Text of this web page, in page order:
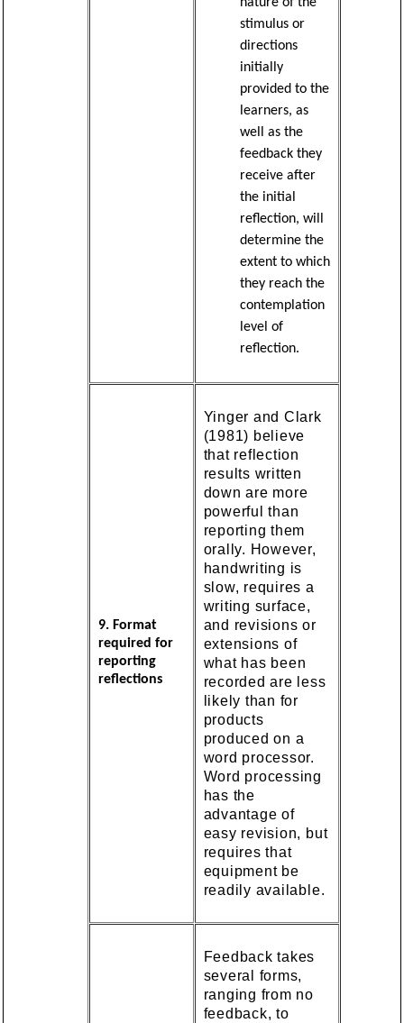
stimulus or
directions
initially
provided to the
learners, as
well as the
feedback they
receive after
the initial
reflection, will
determine the
extent to which
they reach the
contemplation
level of
reflection.
9. Format
required for
reporting
reflections
Yinger and Clark
(1981) believe
that reflection
results written
down are more
powerful than
reporting them
orally. However,
handwriting is
slow, requires a
writing surface,
and revisions or
extensions of
what has been
recorded are less
likely than for
products
produced on a
word processor.
Word processing
has the
advantage of
easy revision, but
requires that
equipment be
readily available.
Feedback takes
several forms,
ranging from no
feedback, to